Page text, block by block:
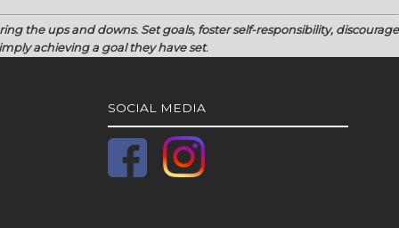
the ups and downs. Set goals, foster self-responsibility, discourage
achieving a goal they have set.
SOCIAL MEDIA